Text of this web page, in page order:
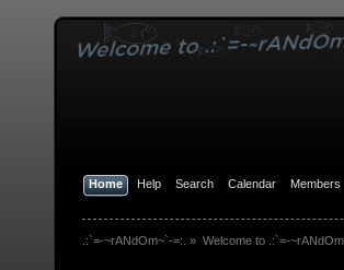
Home Help Search Calendar Members
.:`=-~rANdOm~`-=:. » Welcome to .:`=-